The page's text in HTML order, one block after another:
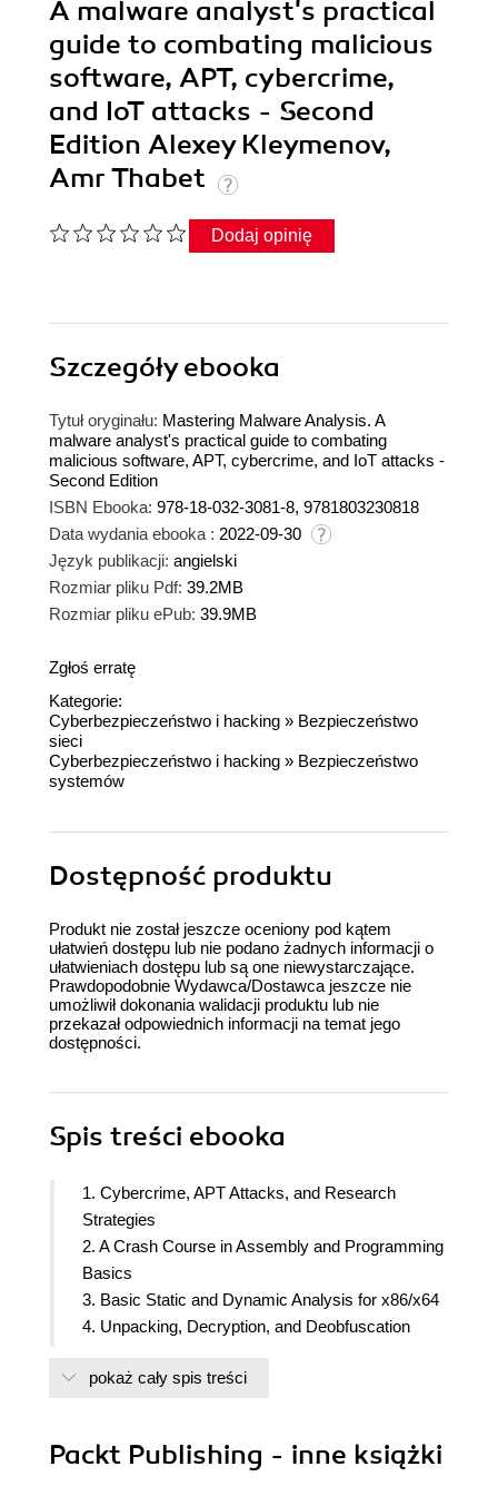
A malware analyst's practical
guide to combating malicious
software, APT, cybercrime,
and IoT attacks - Second
Edition Alexey Kleymenov,
Amr Thabet
Dodaj opinię
Szczegółyebooka
Tytuł oryginału: Mastering Malware Analysis. A
malware analyst's practical guide to combating
malicious software, APT, cybercrime, and IoT attacks -
Second Edition
ISBN Ebooka: 978-18-032-3081-8, 9781803230818
Data wydania ebooka : 2022-09-30
Język publikacji: angielski
Rozmiar pliku Pdf: 39.2MB
Rozmiar pliku ePub: 39.9MB
Zgłoś erratę
Kategorie:
Cyberbezpieczeństwo i hacking » Bezpieczeństwo
sieci
Cyberbezpieczeństwo i hacking » Bezpieczeństwo
systemów
Dostępność produktu
Produkt nie został jeszcze oceniony pod kątem
ułatwień dostępu lub nie podano żadnych informacji o
ułatwieniach dostępu lub są one niewystarczające.
Prawdopodobnie Wydawca/Dostawca jeszcze nie
umożliwił dokonania walidacji produktu lub nie
przekazał odpowiednich informacji na temat jego
dostępności.
Spis treści ebooka
1. Cybercrime, APT Attacks, and Research
Strategies
2. A Crash Course in Assembly and Programming
Basics
3. Basic Static and Dynamic Analysis for x86/x64
4. Unpacking, Decryption, and Deobfuscation
6. Bypassing Anti-Reverse Engineering
8. Handling Exploits and Shellcode
pokaż cały spis treści
Packt Publishing - inne książki